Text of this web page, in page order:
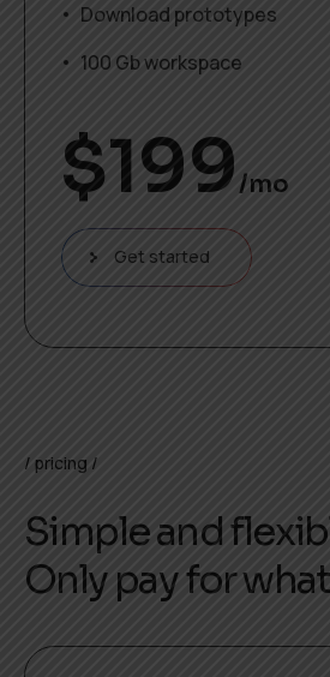
Download prototypes
100 Gb workspace
$199/mo
Get started
pricing
Simple and
Only pay for